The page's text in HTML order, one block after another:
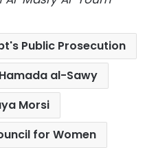
Public Prosecution
Hamada al-Sawy
Morsi
for Women